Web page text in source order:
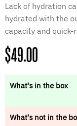
Lack of hydration
hydrated with the
capacity and quick-
Regular
price
$49.00
What's in the box
What's not in the